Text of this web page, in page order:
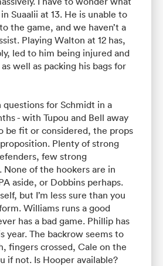
Suaalii at 13. He is unable to
the game, and we haven’t a
Playing Walton at 12 has,
led to him being injured and
well as packing his bags for
questions for Schmidt in a
- with Tupou and Bell away
be fit or considered, the props
Plenty of strong
few strong
None of the hookers are in
aside, or Dobbins perhaps.
but I’m less sure than you
Williams runs a good
has a bad game. Phillip has
year. The backrow seems to
fingers crossed, Cale on the
if not. Is Hooper available?